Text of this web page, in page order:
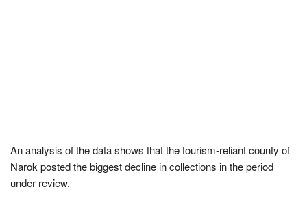
An analysis of the data shows that the tourism-reliant county of
Narok posted the biggest decline in collections in the period
under review.